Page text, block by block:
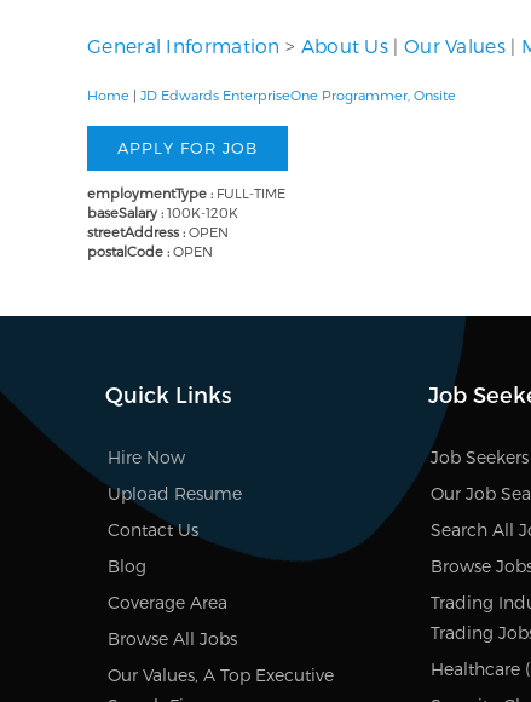
General Information > About Us | Our Values|
Home | JD Edwards EnterpriseOne Programmer, Onsite
employmentType : FULL-TIME
baseSalary : 100K-120K
streetAddress : OPEN
postalCode : OPEN
Quick Links
Hire Now
Upload Resume
Contact Us
Blog
Coverage Area
Browse All Jobs
Our Values, A Top Executive
Job
Job
Our Job
Search All
Browse
Trading
Trading
Healthcare